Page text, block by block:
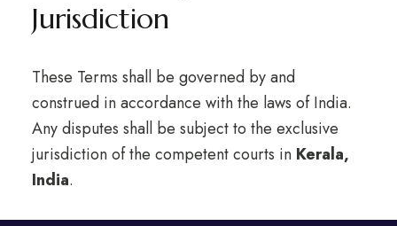
Jurisdiction
These Terms shall be governed by and
construed in accordance with the laws of India.
Any disputes shall be subject to the exclusive
jurisdiction of the competent courts in Kerala,
India.